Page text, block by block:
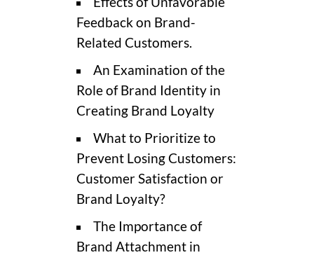
Feedback on Brand-
Related Customers.
An Examination of the
Role of Brand Identity in
Creating Brand Loyalty
What to Prioritize to
Prevent Losing Customers:
Customer Satisfaction or
Brand Loyalty?
The Importance of
Brand Attachment in